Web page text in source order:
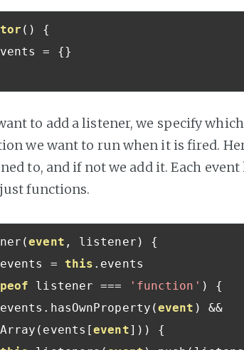
()
{
=
{}
to add a listener, we specify
we want to run when it is fired.
to, and if not we add it. Each
functions.
(event , listener )
{
events = this . events
listener === 'function' )
{
events . hasOwnProperty (event )
&&
( events [event]))
{